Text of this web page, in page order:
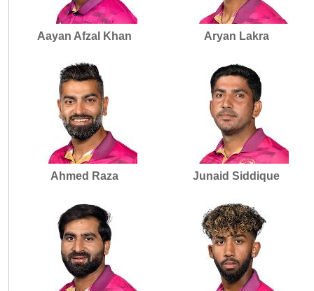
Aayan Afzal Khan Aryan Lakra
Ahmed Raza Junaid Siddique